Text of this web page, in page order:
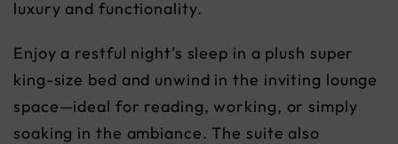
luxury and functionality.
Enjoy a restful night’s sleep in a plush super
king-size bed and unwind in the inviting lounge
space—ideal for reading, working, or simply
soaking in the ambiance. The suite also